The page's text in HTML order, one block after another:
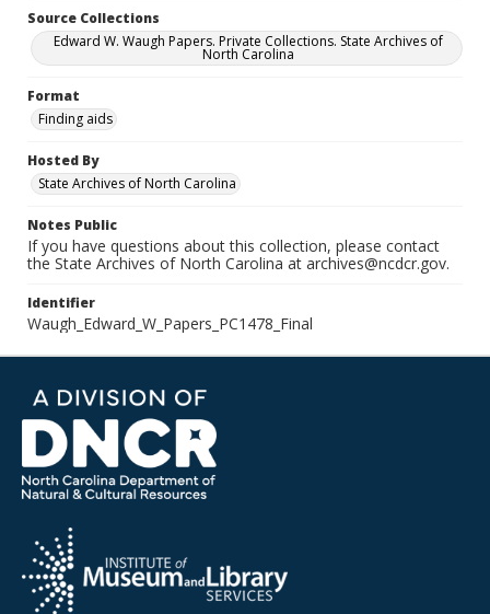
Source Collections
Edward W. Waugh Papers. Private Collections. State Archives of
North Carolina
Format
Finding aids
Hosted By
State Archives of North Carolina
Notes Public
If you have questions about this collection, please contact
the State Archives of North Carolina at archives@ncdcr.gov.
Identifier
Waugh_Edward_W_Papers_PC1478_Final